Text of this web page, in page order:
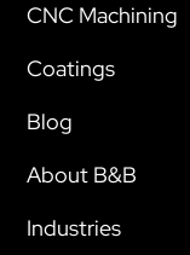
CNC Machining
Coatings
Blog
About B&B
Industries